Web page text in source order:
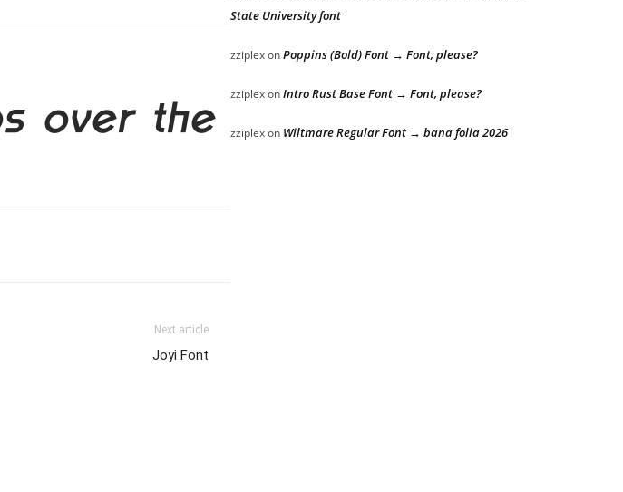
over the lazy dog
Next article
Joyi Font
State University font
zziplexonPoppins (Bold) Font → Font, please?
zziplexonIntro Rust Base Font → Font, please?
zziplexon Wiltmare Regular Font → bana folia 2026